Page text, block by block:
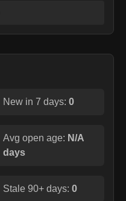
New in 7 days: 0
Avg open age: N/A
days
Stale 90+ days: 0